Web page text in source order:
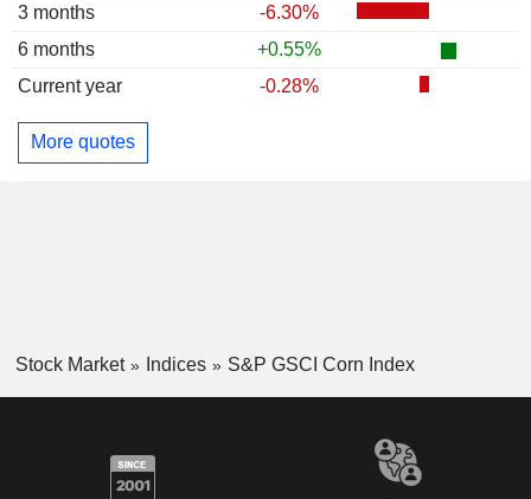
3 months
-6.30%
6 months
+0.55%
Current year
-0.28%
More quotes
Stock Market Indices S&P GSCI Corn Index